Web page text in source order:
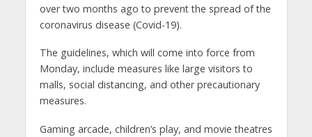
over two months ago to prevent the spread of the
coronavirus disease (Covid-19).
The guidelines, which will come into force from
Monday, include measures like large visitors to
malls, social distancing, and other precautionary
measures.
Gaming arcade, children’s play, and movie theatres